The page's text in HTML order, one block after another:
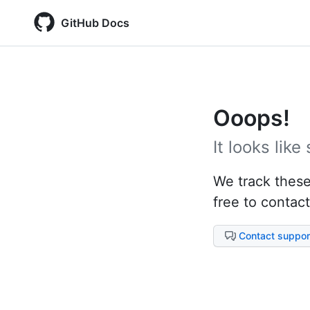
GitHub Docs
Ooops!
It looks like
We track
free to
Contact